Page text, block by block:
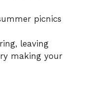
picnics
leaving
making your